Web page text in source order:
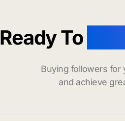
Ready To
Buying followers for
and achieve